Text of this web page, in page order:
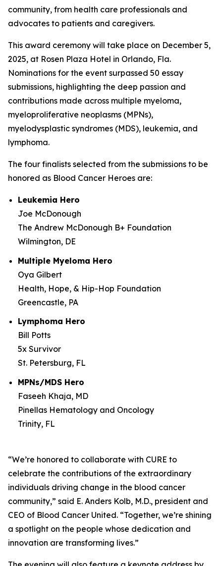
community, from health care professionals and
advocates to patients and caregivers.
This award ceremony will take place on December 5,
2025, at Rosen Plaza Hotel in Orlando, Fla.
Nominations for the event surpassed 50 essay
submissions, highlighting the deep passion and
contributions made across multiple myeloma,
myeloproliferative neoplasms (MPNs),
myelodysplastic syndromes (MDS), leukemia, and
lymphoma.
The four finalists selected from the submissions to be
honored as Blood Cancer Heroes are:
Leukemia Hero
Joe McDonough
The Andrew McDonough B+ Foundation
Wilmington, DE
Multiple Myeloma Hero
Oya Gilbert
Health, Hope, & Hip-Hop Foundation
Greencastle, PA
Lymphoma Hero
Bill Potts
5x Survivor
St. Petersburg, FL
MPNs/MDS Hero
Faseeh Khaja, MD
Pinellas Hematology and Oncology
Trinity, FL
“We’re honored to collaborate with CURE to
celebrate the contributions of the extraordinary
individuals driving change in the blood cancer
community,” said E. Anders Kolb, M.D., president and
CEO of Blood Cancer United. “Together, we’re shining
a spotlight on the people whose dedication and
innovation are transforming lives.”